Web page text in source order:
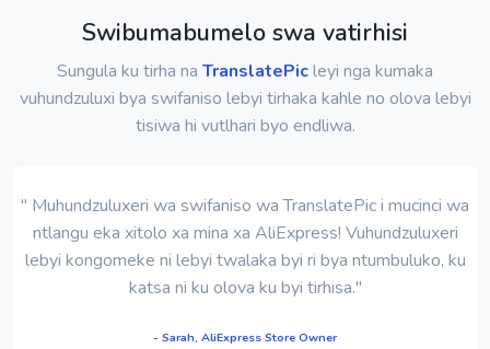
Swibumabumelo swa vatirhisi
Sungula ku tirha na TranslatePicleyi nga kumaka
vuhundzuluxi bya swifaniso lebyi tirhaka kahle no olova lebyi
tisiwa hi vutlhari byo endliwa.
" Muhundzuluxeri wa swifaniso wa TranslatePic i mucinci wa
ntlangu eka xitolo xa mina xa AliExpress! Vuhundzuluxeri
lebyi kongomeke ni lebyi twalaka byi ri bya ntumbuluko, ku
katsa ni ku olova ku byi tirhisa."
- Sarah, AliExpress Store Owner